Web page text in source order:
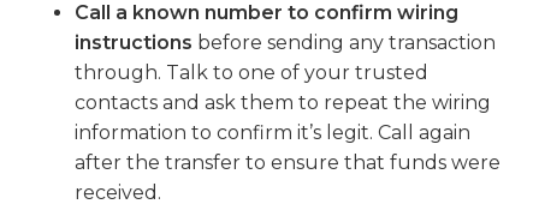
Call a known number to confirm wiring
instructions before sending any transaction
through. Talk to one of your trusted
contacts and ask them to repeat the wiring
information to confirm it’s legit. Call again
after the transfer to ensure that funds were
received.